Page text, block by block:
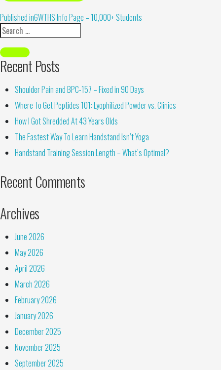
Alternative:
Published in6WTHS Info Page – 10,000+ Students
Recent Posts
Shoulder Pain and BPC-157 – Fixed in 90 Days
Where To Get Peptides 101: Lyophilized Powder vs. Clinics
How I Got Shredded At 43 Years Olds
The Fastest Way To Learn Handstand Isn’t Yoga
Handstand Training Session Length – What’s Optimal?
Recent Comments
Archives
June 2026
May 2026
April 2026
March 2026
February 2026
January 2026
December 2025
November 2025
September 2025